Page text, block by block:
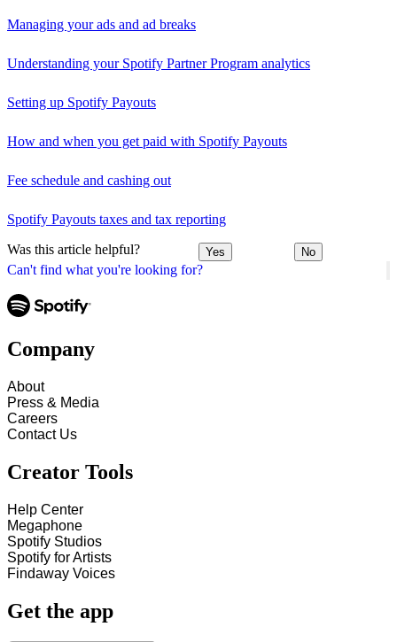
Can't find what you're looking for?
Managing your ads and ad breaks
Understanding your Spotify Partner Program analytics
Setting up Spotify Payouts
How and when you get paid with Spotify Payouts
Fee schedule and cashing out
Spotify Payouts taxes and tax reporting
Was this article helpful? Yes No
Company
About
Press & Media
Careers
Contact Us
Creator Tools
Help Center
Megaphone
Spotify Studios
Spotify for Artists
Findaway Voices
Get the app